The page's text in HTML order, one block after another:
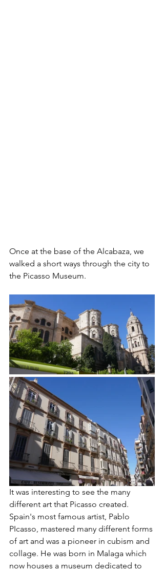
Once at the base of the Alcabaza, we
walked a short ways through the city to
the Picasso Museum.
It was interesting to see the many
different art that Picasso created.
Spain's most famous artist, Pablo
PIcasso, mastered many different forms
of art and was a pioneer in cubism and
collage. He was born in Malaga which
now houses a museum dedicated to